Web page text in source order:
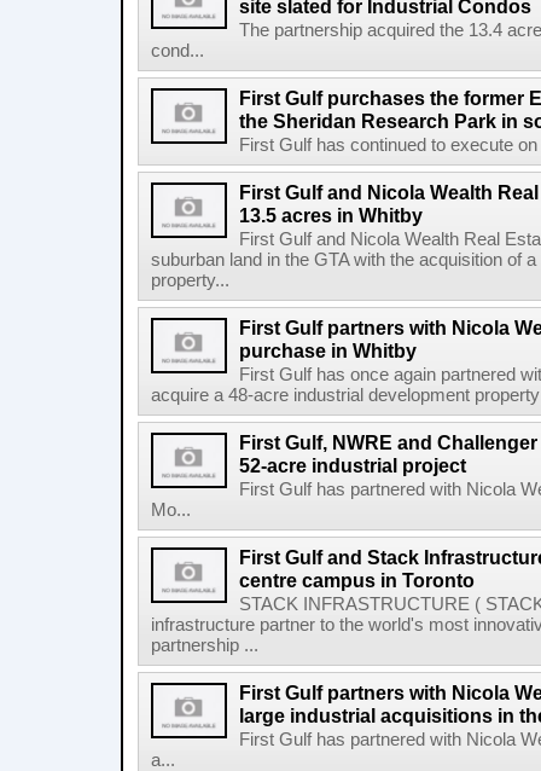
site slated for Industrial Condos
The partnership acquired the 13.4
cond...
First Gulf purchases the former
the Sheridan Research Park in
First Gulf has continued to execute
First Gulf and Nicola Wealth
13.5 acres in Whitby
First Gulf and Nicola Wealth Real
suburban land in the GTA with the acquisition of
property...
First Gulf partners with Nicola
purchase in Whitby
First Gulf has once again partnered
acquire a 48-acre industrial development
First Gulf, NWRE and
52-acre industrial project
First Gulf has partnered with Nicola
Mo...
First Gulf and Stack
centre campus in Toronto
STACK INFRASTRUCTURE (
infrastructure partner to the world's most
partnership ...
First Gulf partners with Nicola
large industrial acquisitions in
First Gulf has partnered with Nicola
a...